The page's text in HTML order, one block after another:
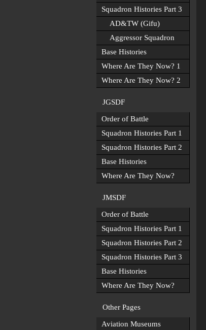
Squadron Histories Part 3
AD&TW (Gifu)
Aggressor Squadron
Base Histories
Where Are They Now? 1
Where Are They Now? 2
JGSDF
Order of Battle
Squadron Histories Part 1
Squadron Histories Part 2
Base Histories
Where Are They Now?
JMSDF
Order of Battle
Squadron Histories Part 1
Squadron Histories Part 2
Squadron Histories Part 3
Base Histories
Where Are They Now?
Other Pages
Aviation Museums